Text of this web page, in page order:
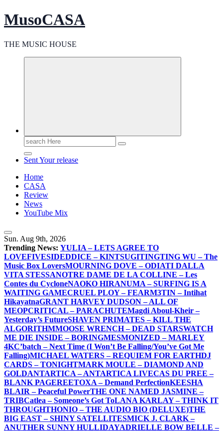
MusoCASA
THE MUSIC HOUSE
Search
for:
Sent Your release
Home
CASA
Review
News
YouTube Mix
Sun. Aug 9th, 2026
Trending News: YULIA – LETS AGREE TO
LOVEFIVESIDEDDICE – KINTSUGITINGTING WU – The
Music Box LoversMOURNING DOVE – ODIATI DALLA
VITA STESSANOTRE DAME DE LA COLLINE – Les
Contes du CycloneNAOKO HIRANUMA – SURFING IS A
WAITING GAMECRUEL PLOY – FEARM3TIN – Intihat
HikayatnaGRANT HARVEY DUDSON – ALL OF
MEOPCRITICAL – PARACHUTEMagdi Aboul-Kheir –
Yesterday’s FutureSHAVEN PRIMATES – KILL THE
ALGORITHMMOOSE WRENCH – DEAD STARSWATCH
ME DIE INSIDE – BORINGMESMONIZED – MARLEY
4KC’batch – Next Time (I Won’t Be Falling/You’ve Got Me
Falling)MICHAEL WATERS – REQUIEM FOR EARTHDJ
CARDS – TONIGHTMARK MOULE – DIAMOND AND
GOLDANTARTICA – ANTARTICA LIVECAS DU PREE –
BLANK PAGEREETOXA – Demand PerfectionKEESHA
BLAIR – Peaceful PowerTHE ONE NAMED JASMINE –
TRIBCatlea – Someone’s Got ToLANA KARLAY – THINK IT
THROUGHTHONIO – THE AUDIO BIO (DELUXE)THE
BIG EAST – SHINY SATELLITESMICK J. CLARK –
ANUTHER SUNNY HULLIDAYADRIELLE BOW BELLE –